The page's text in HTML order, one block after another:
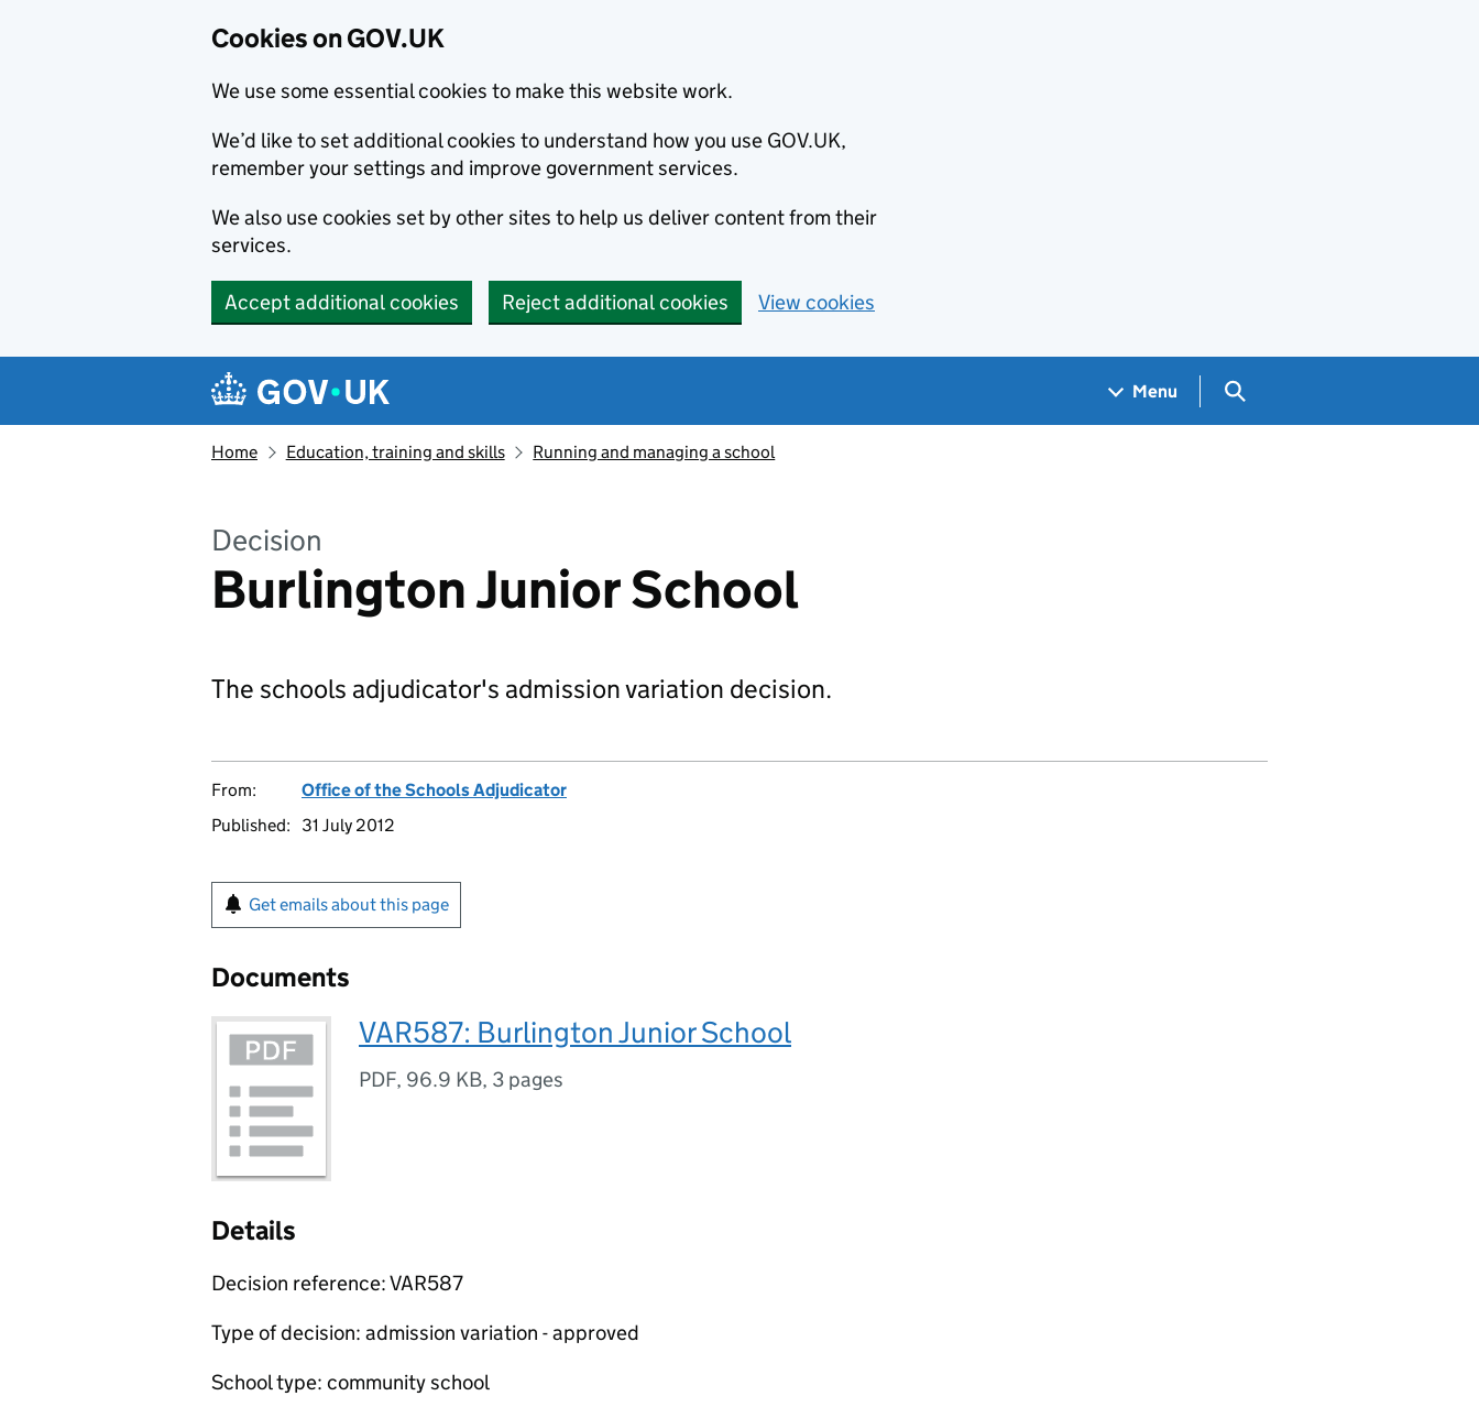
Cookies on GOV.UK
We use some essential cookies to make this website work.
We’d like to set additional cookies to understand how you use GOV.UK,
remember your settings and improve government services.
We also use cookies set by other sites to help us deliver content from their
services.
Accept additional cookies Reject additional cookies View cookies
Navigation menu
Menu Search GOV.UK
Home Education, training and skills Running and managing a school
Decision
Burlington Junior School
The schools adjudicator's admission variation decision.
From:
Office of the Schools Adjudicator
Published:
31 July 2012
Get emails about this page
Documents
VAR587: Burlington Junior School
PDF, 96.9 KB, 3 pages
Details
Decision reference: VAR587
Type of decision: admission variation - approved
School type: community school